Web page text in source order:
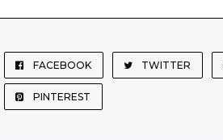
FACEBOOK TWITTER
PINTEREST